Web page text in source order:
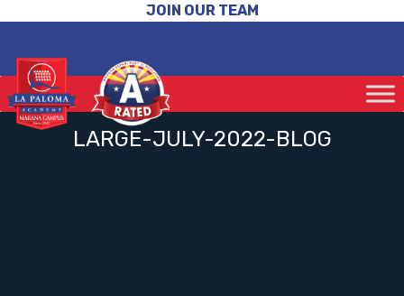
JOIN OUR TEAM
LARGE-JULY-2022-BLOG